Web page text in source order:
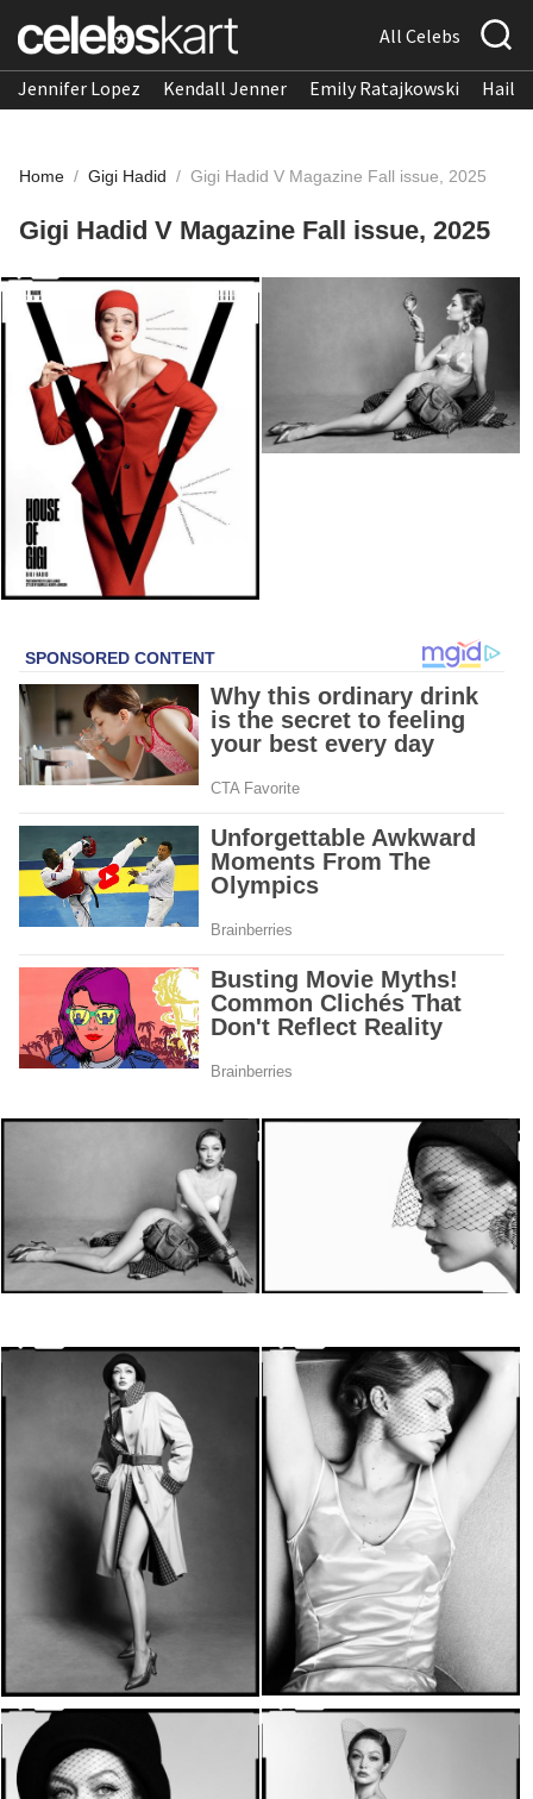
All Celebs
Jennifer Lopez Kendall Jenner Emily Ratajkowski
Home / Gigi Hadid / Gigi Hadid V Magazine Fall issue, 2025
Gigi Hadid V Magazine Fall issue, 2025